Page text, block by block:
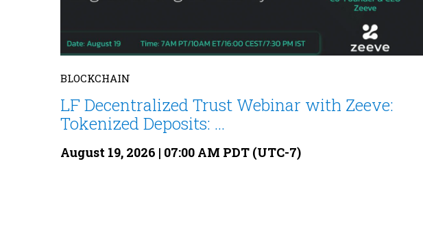
BLOCKCHAIN
LF Decentralized Trust Webinar with Zeeve:
Tokenized Deposits: ...
August 19, 2026 | 07:00 AM PDT (UTC-7)